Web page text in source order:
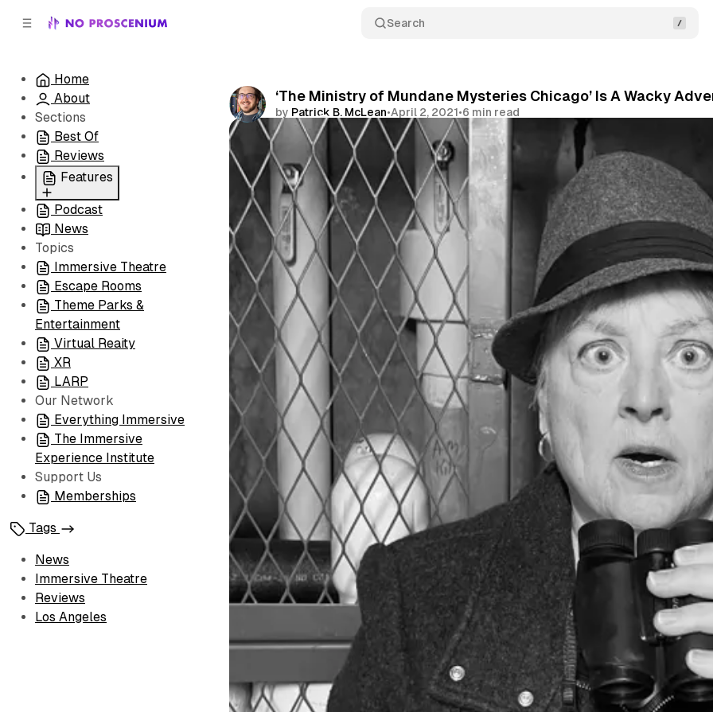
Search
Home
About
Sections
Best Of
Reviews
Features
All
Coming Soon/Now
Playing
Podcast
News
Topics
Immersive Theatre
Escape Rooms
Theme Parks &
Entertainment
Virtual Reaity
XR
LARP
Our Network
Everything Immersive
The Immersive
Experience Institute
Support Us
Memberships
Tags
News
Immersive Theatre
Reviews
Los Angeles
‘The Ministry of Mundane Mysteries Chicago’ Is A Wacky
by Patrick B. McLean•April 2, 2021•6 min read
Comments
Share